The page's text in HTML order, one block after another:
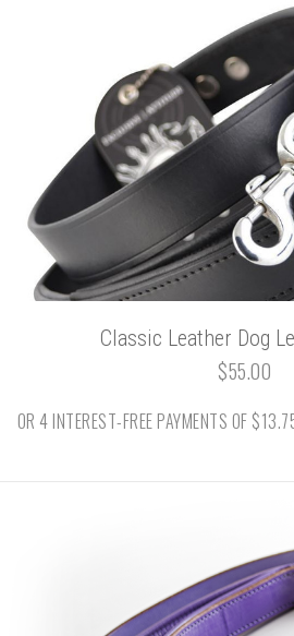
Classic Leather Dog
$55.00